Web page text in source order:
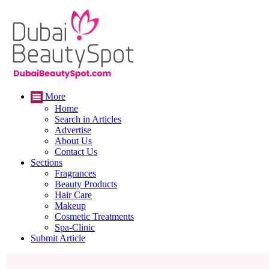
More
Home
Search in Articles
Advertise
About Us
Contact Us
Sections
Fragrances
Beauty Products
Hair Care
Makeup
Cosmetic Treatments
Spa-Clinic
Submit Article